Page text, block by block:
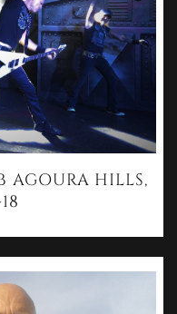
AGOURA HILLS,